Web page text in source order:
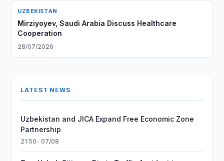
UZBEKISTAN
Mirziyoyev, Saudi Arabia Discuss Healthcare
Cooperation
28/07/2026
LATEST NEWS
Uzbekistan and JICA Expand Free Economic Zone
Partnership
21:50 · 07/08